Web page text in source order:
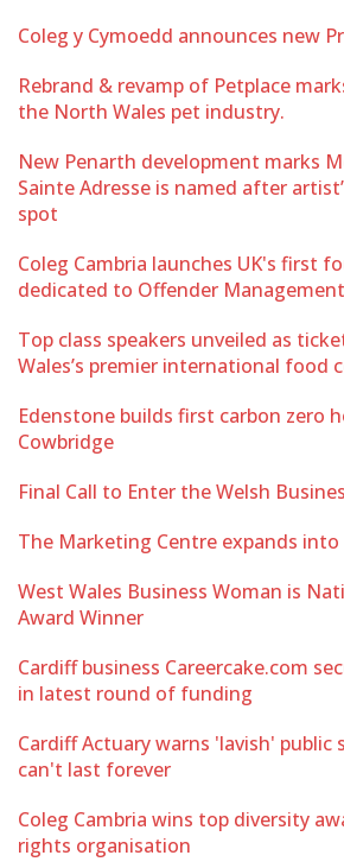
Coleg y Cymoedd announces new
Rebrand & revamp of Petplace
the North Wales pet industry.
New Penarth development marks
Sainte Adresse is named after
spot
Coleg Cambria launches UK's first
dedicated to Offender
Top class speakers unveiled as
Wales’s premier international food
Edenstone builds first carbon zero
Cowbridge
Final Call to Enter the Welsh
The Marketing Centre expands
West Wales Business Woman is
Award Winner
Cardiff business Careercake.com
in latest round of funding
Cardiff Actuary warns 'lavish' public
can't last forever
Coleg Cambria wins top diversity
rights organisation